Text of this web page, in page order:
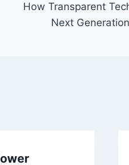
How Transparent
Next